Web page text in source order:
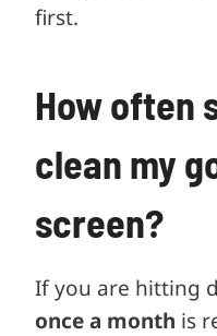
first.
How often
clean my
screen?
If you are hitting
once a month is